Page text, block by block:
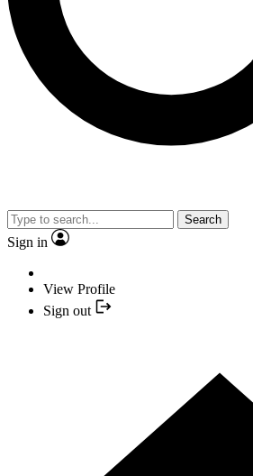
Search
Sign in
View Profile
Sign out